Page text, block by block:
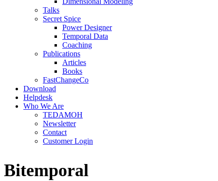
Talks
Secret Spice
Power Designer
Temporal Data
Coaching
Publications
Articles
Books
FastChangeCo
Download
Helpdesk
Who We Are
TEDAMOH
Newsletter
Contact
Customer Login
Bitemporal